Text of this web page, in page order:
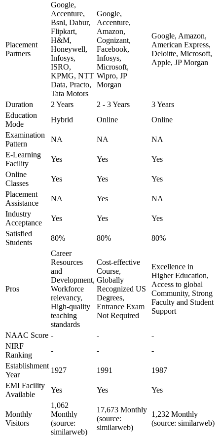
Placement
Partners
Google,
Accenture,
Bsnl, Dabur,
Flipkart,
H&M,
Honeywell,
Infosys,
ISRO,
KPMG, NTT
Data, Practo,
Tata Motors
Google,
Accenture,
Amazon,
Cognizant,
Facebook,
Infosys,
Microsoft,
Wipro, JP
Morgan
Google, Amazon,
American Express,
Deloitte, Microsoft,
Apple, JP Morgan
Duration 2 Years 2 - 3 Years
3 Years
Education
Mode
Hybrid Online
Online
Examination
Pattern
NA NA
NA
E-Learning
Facility
Yes Yes
Yes
Online
Classes
Yes Yes
Yes
Placement
Assistance
NA Yes
NA
Industry
Acceptance
Yes Yes
Yes
Satisfied
Students
80% 80% 80%
Pros
Career
Resources
and
Development,
Workforce
relevancy,
High-quality
teaching
standards
Cost-effective
Course,
Globally
Recognized US
Degrees,
Entrance Exam
Not Required
Excellence in
Higher Education,
Access to global
Community, Strong
Faculty and Student
Support
NAAC Score - -
-
NIRF
Ranking
- -
-
Establishment
Year
1927 1991
1987
EMI Facility
Available
Yes Yes Yes
Monthly
Visitors
1,062
Monthly
(source:
similarweb)
17,673 Monthly
(source:
similarweb)
1,232 Monthly
(source: similarweb)